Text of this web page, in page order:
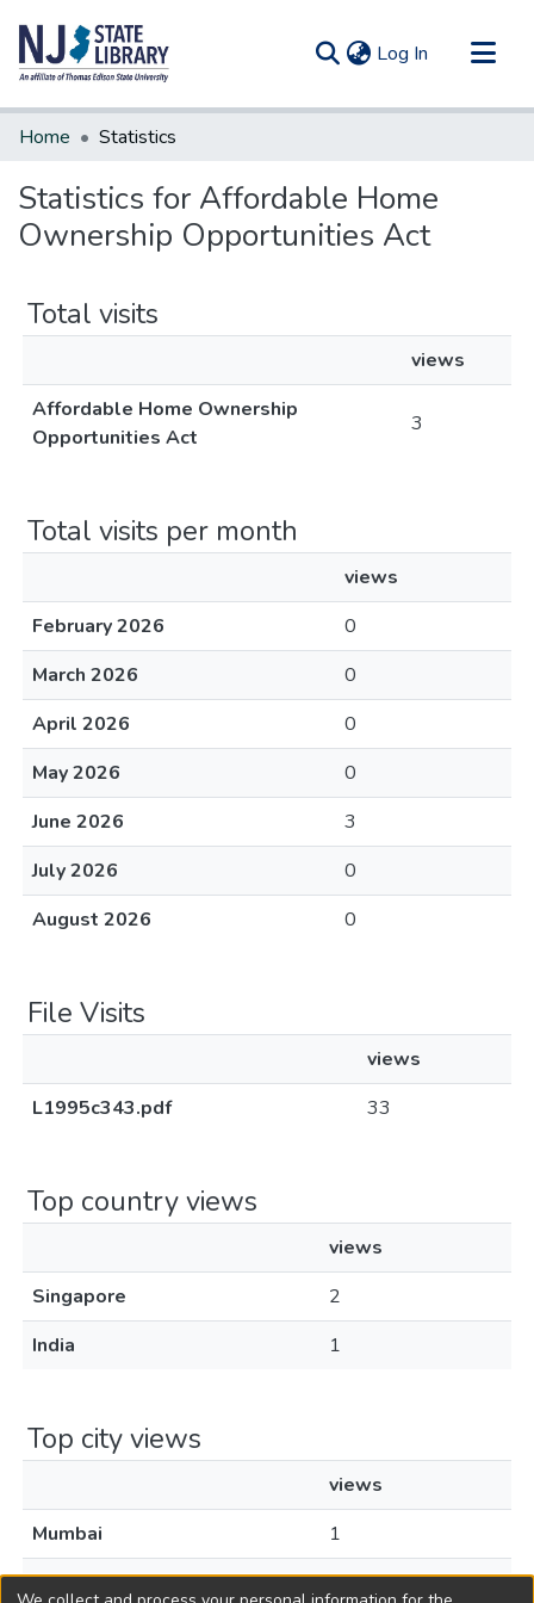
Log In (current)
Communities & Collections
Home Statistics
Statistics for Affordable Home
Ownership Opportunities Act
Total visits
views
Affordable Home Ownership
Opportunities Act
3
Total visits per month
views
February 2026
0
March 2026
0
April 2026
0
May 2026
0
June 2026
3
July 2026
0
August 2026
0
File Visits
views
L1995c343.pdf
33
Top country views
views
Singapore
2
India
1
Top city views
views
Mumbai
1
Singapore
1